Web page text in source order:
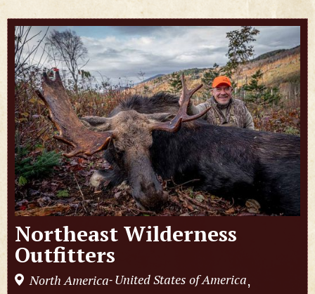
Northeast Wilderness
Outfitters
North America- United States of America,